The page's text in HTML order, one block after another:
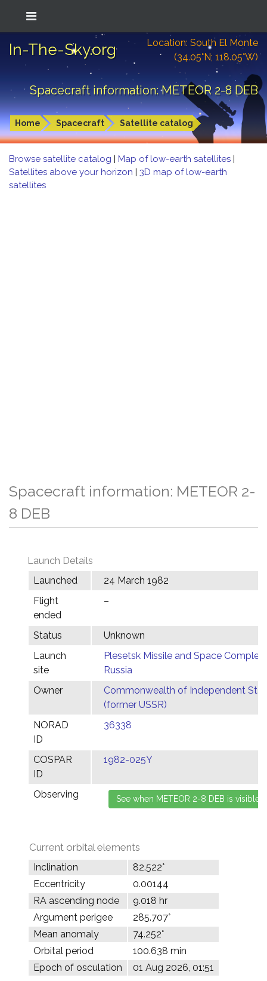
In-The-Sky.org
Location: South El Monte
(34.05°N; 118.05°W)
Spacecraft information: METEOR 2-8 DEB
Home Spacecraft Satellite catalog
Browse satellite catalog | Map of low-earth satellites |
Satellites above your horizon | 3D map of low-earth
satellites
Spacecraft information: METEOR 2-
8 DEB
Launch Details
Launched
24 March 1982
Flight
ended
–
Status
Unknown
Launch
site
Plesetsk Missile and Space Complex,
Russia
Owner
Commonwealth of Independent
(former USSR)
NORAD
ID
36338
COSPAR
ID
1982-025Y
Observing
Current orbital elements
Inclination
82.522°
Eccentricity
0.00144
RA ascending node
9.018 hr
Argument perigee
285.707°
Mean anomaly
74.252°
Orbital period
100.638 min
Epoch of osculation
01 Aug 2026, 01:51